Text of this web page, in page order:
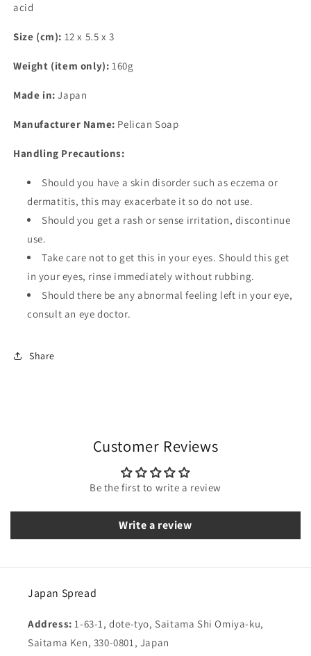
acid
Size (cm): 12 x 5.5 x 3
Weight (item only): 160g
Made in: Japan
Manufacturer Name: Pelican Soap
Handling Precautions:
Should you have a skin disorder such as eczema or
dermatitis, this may exacerbate it so do not use.
Should you get a rash or sense irritation, discontinue
use.
Take care not to get this in your eyes. Should this get
in your eyes, rinse immediately without rubbing.
Should there be any abnormal feeling left in your eye,
consult an eye doctor.
Share
Customer Reviews
Be the first to write a review
Write a review
Japan Spread
Address:1-63-1, dote-tyo, Saitama Shi Omiya-ku,
Saitama Ken, 330-0801, Japan